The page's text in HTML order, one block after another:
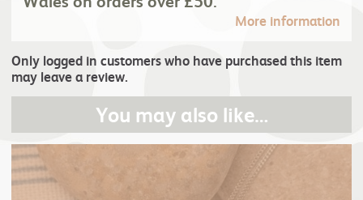
More information
Only logged in customers who have purchased this item
may leave a review.
You may also like…